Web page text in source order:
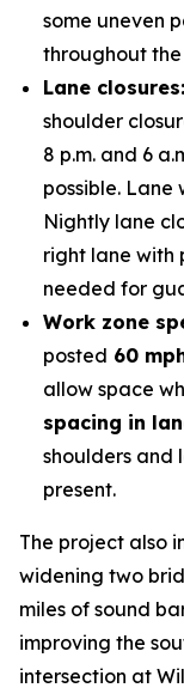
some uneven
throughout
Lane closures:
shoulder
8 p.m. and 6
possible.
Nightly lane
right lane with
needed for
Work zone
posted 60
allow space
spacing in
shoulders and
present.
The project also
widening two
miles of sound
improving the
intersection at